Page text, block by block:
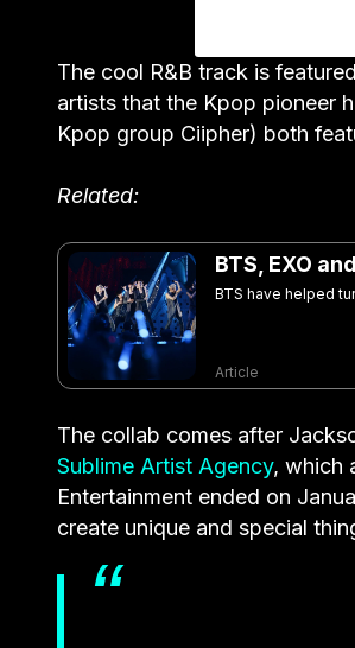
The cool R&B track is
artists that the Kpop pioneer
Kpop group Ciipher) both
Related:
BTS, EXO
BTS have helped
Article
The collab comes after
Sublime Artist Agency, which
Entertainment ended on
create unique and special